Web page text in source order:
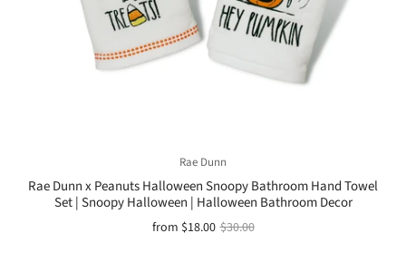
Rae Dunn
Rae Dunn x Peanuts Halloween Snoopy Bathroom Hand Towel
Set | Snoopy Halloween | Halloween Bathroom Decor
from $18.00 $30.00